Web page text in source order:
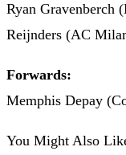
Ryan Gravenberch
Reijnders (AC
Forwards:
Memphis Depay
You Might Also